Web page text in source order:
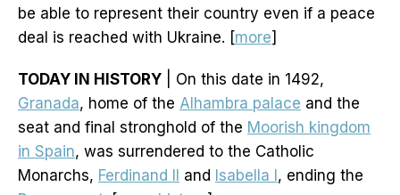
be able to represent their country even if a peace
deal is reached with Ukraine. [more]
TODAY IN HISTORY | On this date in 1492,
Granada, home of the Alhambra palace and the
seat and final stronghold of the Moorish kingdom
in Spain, was surrendered to the Catholic
Monarchs, Ferdinand II and Isabella I , ending the